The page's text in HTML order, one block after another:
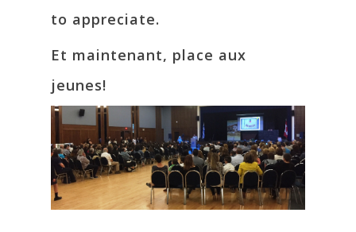
to appreciate.
Et maintenant, place aux
jeunes!